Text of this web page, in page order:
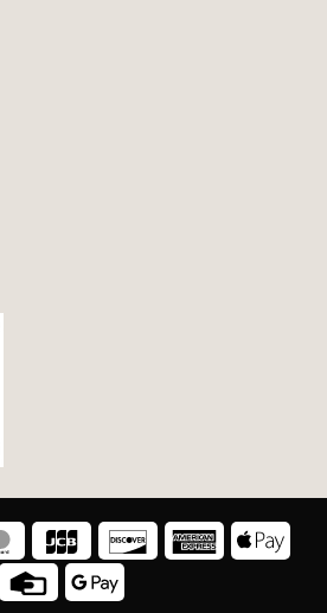
MasterCard JCB Discover American
Express Pay
Credit
Google